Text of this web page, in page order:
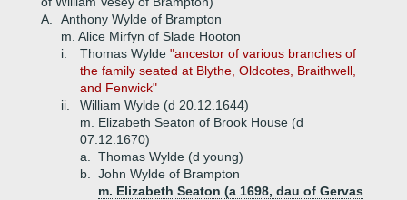
A.
Anthony Wylde of Brampton
m. Alice Mirfyn of Slade Hooton
i.
Thomas Wylde "ancestor of various branches of
the family seated at Blythe, Oldcotes, Braithwell,
and Fenwick"
ii.
William Wylde (d 20.12.1644)
m. Elizabeth Seaton of Brook House (d
07.12.1670)
a.
Thomas Wylde (d young)
b.
John Wylde of Brampton
m. Elizabeth Seaton (a 1698, dau of Gervas